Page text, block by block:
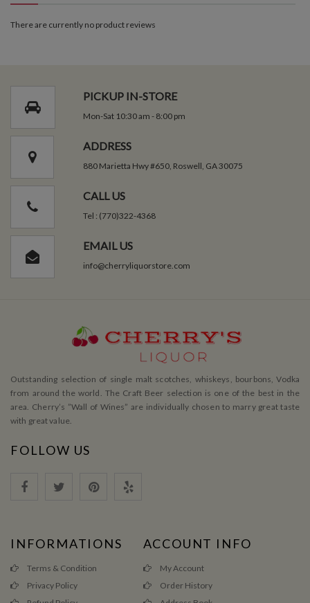
There are currently no product reviews
PICKUP IN-STORE
Mon-Sat 10:30 am - 8:00 pm
ADDRESS
880 Marietta Hwy #650, Roswell, GA 30075
CALL US
Tel : (770)322-4368
EMAIL US
info@cherryliquorstore.com
Outstanding selection of single malt scotches, whiskeys, bourbons, Vodka
from around the world. The Craft Beer selection is one of the best in the
area. Cherry’s ”Wall of Wines” are individually chosen to marry great taste
with great value.
FOLLOW US
INFORMATIONS
Terms & Condition
Privacy Policy
ACCOUNT INFO
My Account
Order History